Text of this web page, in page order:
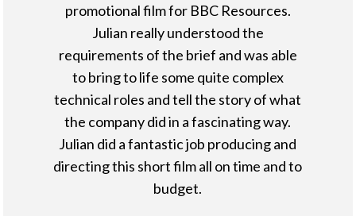
promotional film for BBC Resources.
Julian really understood the
requirements of the brief and was able
to bring to life some quite complex
technical roles and tell the story of what
the company did in a fascinating way.
Julian did a fantastic job producing and
directing this short film all on time and to
budget.